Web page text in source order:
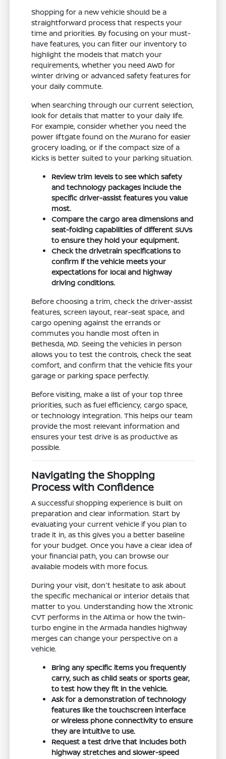
Shopping for a new vehicle should be a
straightforward process that respects your
time and priorities. By focusing on your must-
have features, you can filter our inventory to
highlight the models that match your
requirements, whether you need AWD for
winter driving or advanced safety features for
your daily commute.
When searching through our current selection,
look for details that matter to your daily life.
For example, consider whether you need the
power liftgate found on the Murano for easier
grocery loading, or if the compact size of a
Kicks is better suited to your parking situation.
Review trim levels to see which safety
and technology packages include the
specific driver-assist features you value
most.
Compare the cargo area dimensions and
seat-folding capabilities of different SUVs
to ensure they hold your equipment.
Check the drivetrain specifications to
confirm if the vehicle meets your
expectations for local and highway
driving conditions.
Before choosing a trim, check the driver-assist
features, screen layout, rear-seat space, and
cargo opening against the errands or
commutes you handle most often in
Bethesda, MD. Seeing the vehicles in person
allows you to test the controls, check the seat
comfort, and confirm that the vehicle fits your
garage or parking space perfectly.
Before visiting, make a list of your top three
priorities, such as fuel efficiency, cargo space,
or technology integration. This helps our team
provide the most relevant information and
ensures your test drive is as productive as
possible.
Navigating the Shopping
Process with Confidence
A successful shopping experience is built on
preparation and clear information. Start by
evaluating your current vehicle if you plan to
trade it in, as this gives you a better baseline
for your budget. Once you have a clear idea of
your financial path, you can browse our
available models with more focus.
During your visit, don't hesitate to ask about
the specific mechanical or interior details that
matter to you. Understanding how the Xtronic
CVT performs in the Altima or how the twin-
turbo engine in the Armada handles highway
merges can change your perspective on a
vehicle.
Bring any specific items you frequently
carry, such as child seats or sports gear,
to test how they fit in the vehicle.
Ask for a demonstration of technology
features like the touchscreen interface
or wireless phone connectivity to ensure
they are intuitive to use.
Request a test drive that includes both
highway stretches and slower-speed